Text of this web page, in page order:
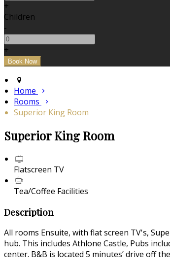
+
Children
-
+
Home
Rooms
Superior King Room
Superior King Room
Flatscreen TV
Tea/Coffee Facilities
Description
All rooms Ensuite, with flat screen TV's,
hub. This includes Athlone Castle, Pubs
center. B&B is located 5 minutes’ drive off